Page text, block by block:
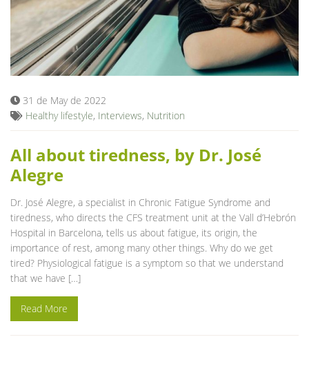
31 de May de 2022
Healthy lifestyle, Interviews, Nutrition
All about tiredness, by Dr. José
Alegre
Dr. José Alegre, a specialist in Chronic Fatigue Syndrome and
tiredness, who directs the CFS treatment unit at the Vall d’Hebrón
Hospital in Barcelona, tells us about fatigue, its origin, the
importance of rest, among many other things. Why do we get
tired? Physiological fatigue is a symptom so that we understand
that we have […]
Read More